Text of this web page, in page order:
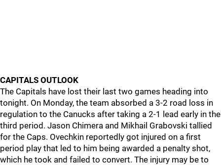
CAPITALS OUTLOOK
The Capitals have lost their last two games heading into
tonight. On Monday, the team absorbed a 3-2 road loss in
regulation to the Canucks after taking a 2-1 lead early in the
third period. Jason Chimera and Mikhail Grabovski tallied
for the Caps. Ovechkin reportedly got injured on a first
period play that led to him being awarded a penalty shot,
which he took and failed to convert. The injury may be to